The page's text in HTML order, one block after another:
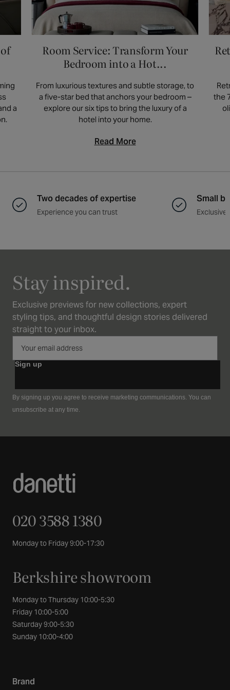
grey faux leather bar stools. This adds visual
interest while maintaining a balanced
aesthetic. Always check the products page
for specific measurements and dimensions,
as some products may differ. For more
width of 39-57cm, dimensions for counter
stools can vary. Always check the product
page for specific measurements and
dimensions, as some products may differ.
Room Service: Transform Your
Bedroom into a Hot...
From luxurious textures and subtle storage, to
a five-star bed that anchors your bedroom –
explore our six tips to bring the luxury of a
hotel into your home.
Read More
the
a
Two decades of expertise
Experience you can trust
Small
Exclusive
Stay inspired.
Exclusive previews for new collections, expert
styling tips, and thoughtful design stories delivered
straight to your inbox.
Sign up
By signing up you agree to receive marketing communications. You can
unsubscribe at any time.
020 3588 1380
Monday to Friday 9:00-17:30
Berkshire showroom
Monday to Thursday 10:00-5:30
Friday 10:00-5:00
Saturday 9:00-5:30
Sunday 10:00-4:00
Brand